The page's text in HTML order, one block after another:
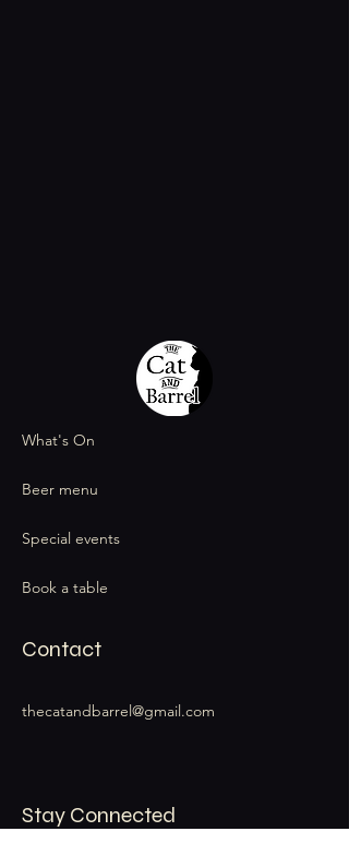
What's On
Beer menu
Special events
Book a table
Contact
thecatandbarrel@gmail.com
Stay Connected